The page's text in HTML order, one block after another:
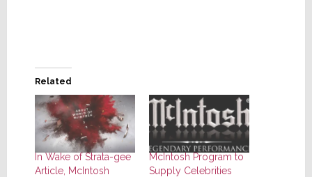
Related
In Wake of Strata-gee
Article, McIntosh
McIntosh Program to
Supply Celebrities